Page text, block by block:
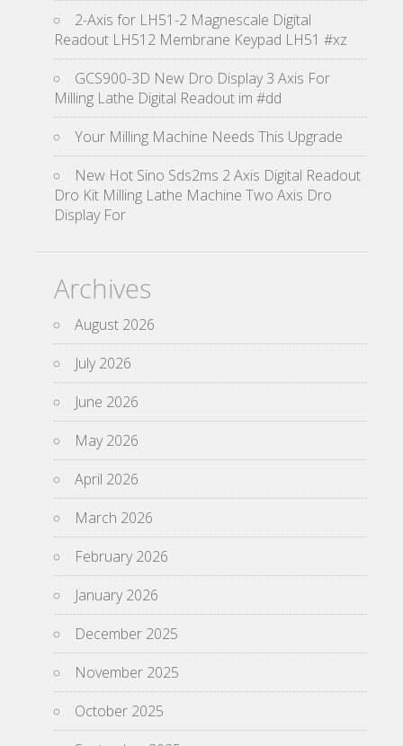
2-Axis for LH51-2 Magnescale Digital
Readout LH512 Membrane Keypad LH51 #xz
GCS900-3D New Dro Display 3 Axis For
Milling Lathe Digital Readout im #dd
Your Milling Machine Needs This Upgrade
New Hot Sino Sds2ms 2 Axis Digital Readout
Dro Kit Milling Lathe Machine Two Axis Dro
Display For
Archives
August 2026
July 2026
June 2026
May 2026
April 2026
March 2026
February 2026
January 2026
December 2025
November 2025
October 2025